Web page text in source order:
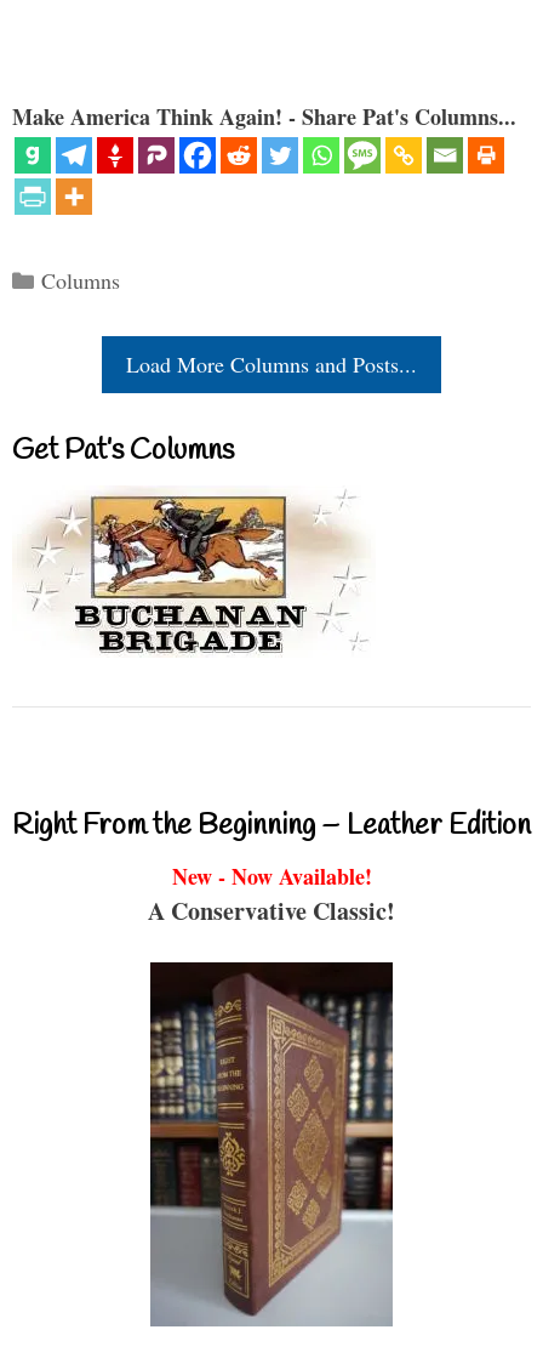
Make America Think Again! - Share Pat's Columns...
Categories
Columns
Load More Columns and Posts...
Get Pat’s Columns
Right From the Beginning – Leather Edition
New - Now Available!
A Conservative Classic!